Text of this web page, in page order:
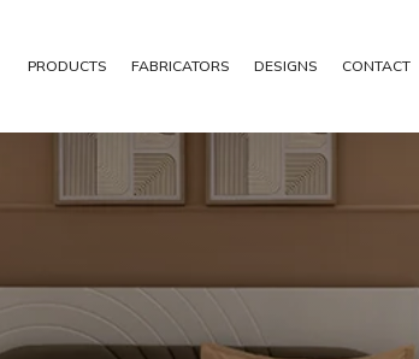
PRODUCTS FABRICATORS DESIGNS CONTACT